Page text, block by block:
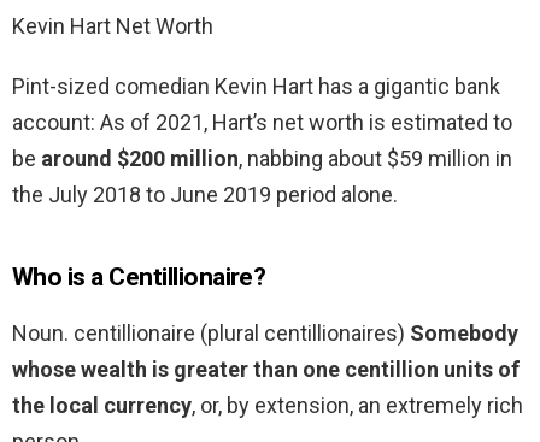
Kevin Hart Net Worth
Pint-sized comedian Kevin Hart has a gigantic bank
account: As of 2021, Hart’s net worth is estimated to
be around $200 million, nabbing about $59 million in
the July 2018 to June 2019 period alone.
Who is a Centillionaire?
Noun. centillionaire (plural centillionaires) Somebody
whose wealth is greater than one centillion units of
the local currency, or, by extension, an extremely rich